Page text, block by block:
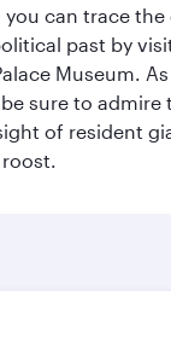
you can trace the
past by
Museum.
sure to admire
of resident